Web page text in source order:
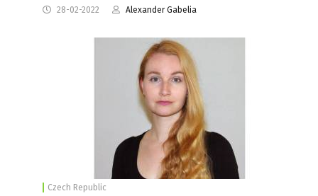
28-02-2022 Alexander Gabelia
Czech Republic